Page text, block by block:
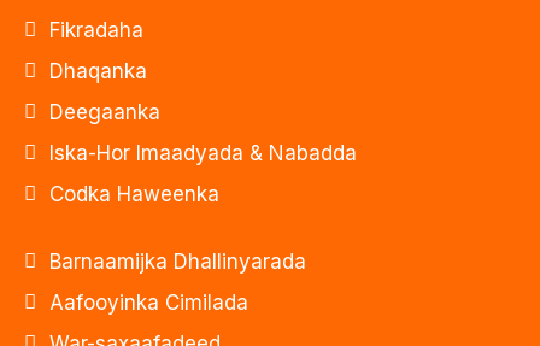
Fikradaha
Dhaqanka
Deegaanka
Iska-Hor Imaadyada & Nabadda
Codka Haweenka
Barnaamijka Dhallinyarada
Aafooyinka Cimilada